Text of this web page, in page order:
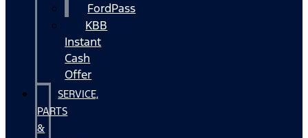
FordPass
KBB
Instant
Cash
Offer
SERVICE,
PARTS
&